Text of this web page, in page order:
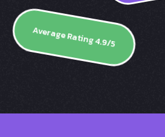
Average Rating 4.9/5